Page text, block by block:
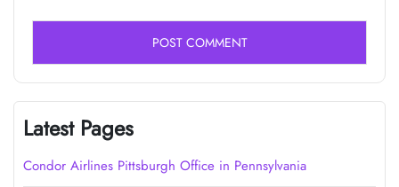
Latest Pages
Condor Airlines Pittsburgh Office in Pennsylvania